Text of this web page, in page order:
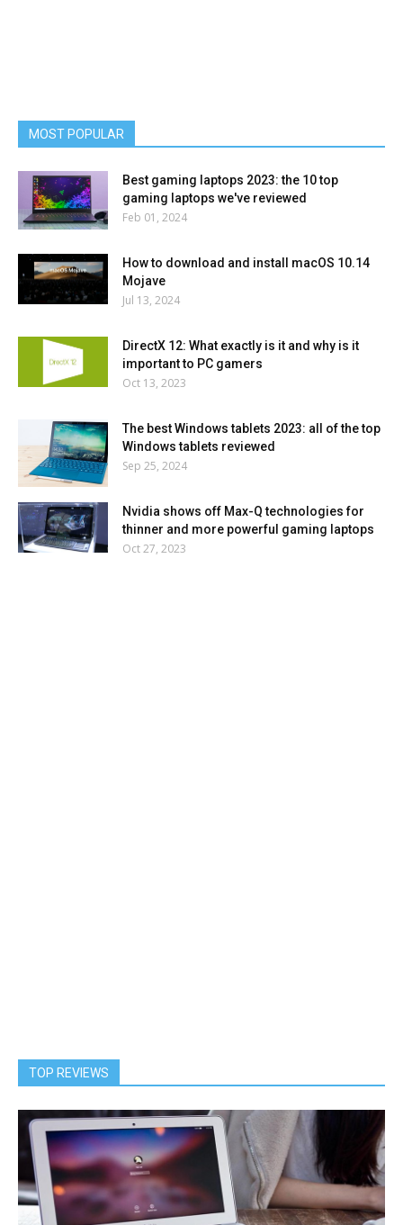
MOST POPULAR
Best gaming laptops 2023: the 10 top
gaming laptops we've reviewed
Feb 01, 2024
How to download and install macOS 10.14
Mojave
Jul 13, 2024
DirectX 12: What exactly is it and why is it
important to PC gamers
Oct 13, 2023
The best Windows tablets 2023: all of the top
Windows tablets reviewed
Sep 25, 2024
Nvidia shows off Max-Q technologies for
thinner and more powerful gaming laptops
Oct 27, 2023
TOP REVIEWS